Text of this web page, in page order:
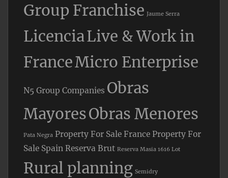
Group Franchise Jaume Serra
LicenciaLive & Work in
FranceMicro Enterprise
N5 Group Companies Obras
MayoresObras Menores
Pata Negra Property For Sale France Property For
Sale Spain Reserva Brut Reserva Masia 1616 Lot
Rural planning Semidry